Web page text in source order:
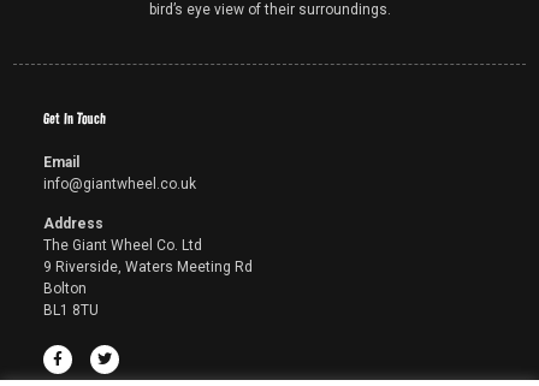
bird’s eye view of their surroundings.
Get In Touch
Email
info@giantwheel.co.uk
Address
The Giant Wheel Co. Ltd
9 Riverside, Waters Meeting Rd
Bolton
BL1 8TU